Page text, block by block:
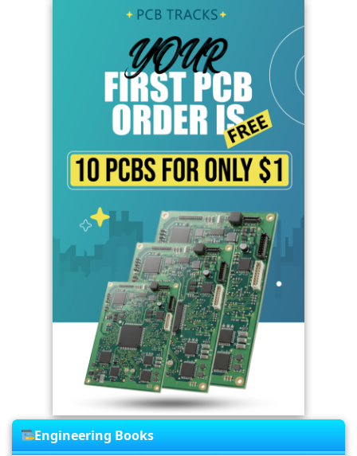
Engineering Books